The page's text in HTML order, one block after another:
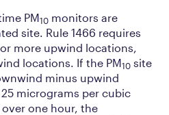
PM10 monitors are
site. Rule 1466 requires
more upwind locations,
locations. If the PM10 site
minus upwind
micrograms per cubic
over one hour, the